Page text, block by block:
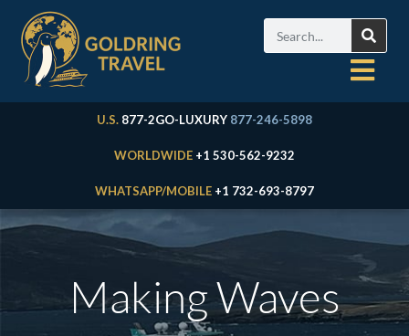
U.S. 877-2GO-LUXURY 877-246-5898
WORLDWIDE +1 530-562-9232
WHATSAPP/MOBILE +1 732-693-8797
Making Waves